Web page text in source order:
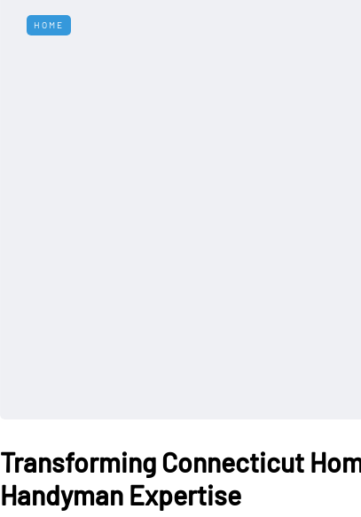
HOME
Transforming Connecticut
Handyman Expertise